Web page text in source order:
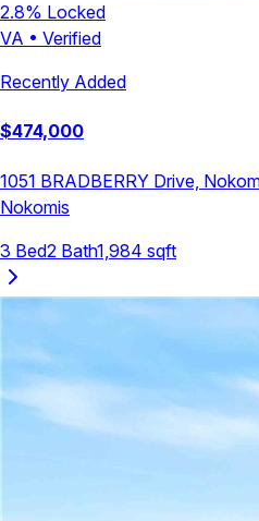
2.8% Locked
VA • Verified
Recently Added
$474,000
1051 BRADBERRY Drive,
Nokomis
3 Bed2 Bath1,984 sqft